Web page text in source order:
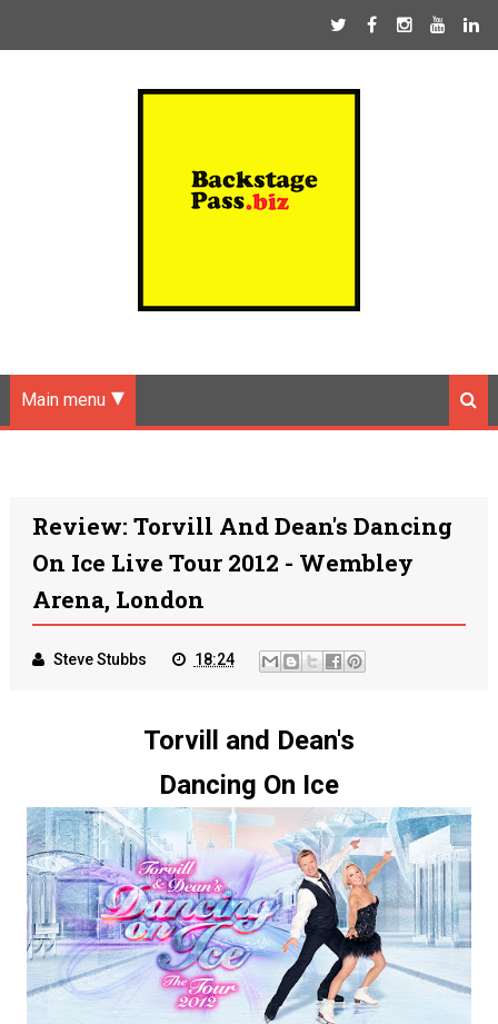
Main menu
Review: Torvill And Dean's Dancing
On Ice Live Tour 2012 - Wembley
Arena, London
Steve Stubbs 18:24
Torvill and Dean's
Dancing On Ice